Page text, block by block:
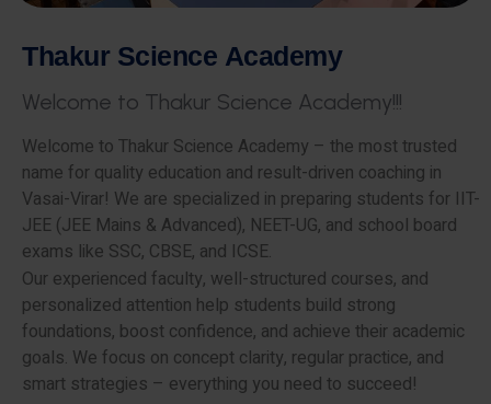
Thakur Science Academy
Welcome to Thakur Science Academy!!!
Welcome to Thakur Science Academy – the most trusted
name for quality education and result-driven coaching in
Vasai-Virar! We are specialized in preparing students for IIT-
JEE (JEE Mains & Advanced), NEET-UG, and school board
exams like SSC, CBSE, and ICSE.
Our experienced faculty, well-structured courses, and
personalized attention help students build strong
foundations, boost confidence, and achieve their academic
goals. We focus on concept clarity, regular practice, and
smart strategies – everything you need to succeed!